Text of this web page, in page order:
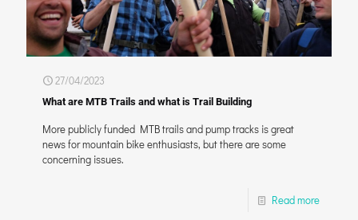
27/04/2023
What are MTB Trails and what is Trail Building
More publicly funded MTB trails and pump tracks is great
news for mountain bike enthusiasts, but there are some
concerning issues.
Read more